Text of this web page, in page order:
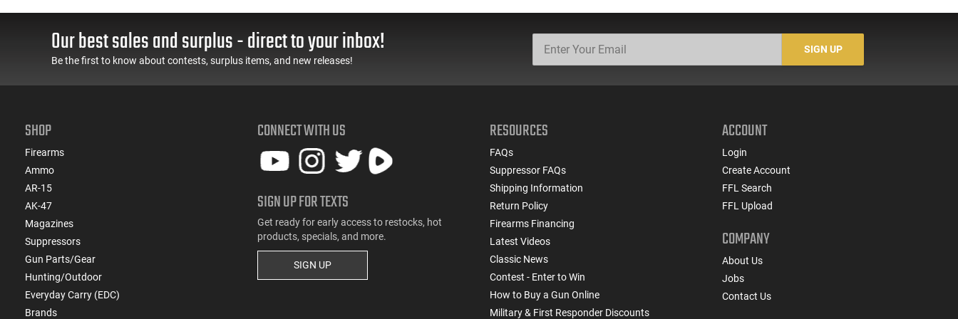
N/C, Reloadable - 1000
Reloadable - 1000
#5200
Boxer, Non-Corrosive,
Pellet - 1250 FPS - Non-
Lead Case
N/
Our best sales and surplus - direct to your inbox!
Be the first to know about contests, surplus items, and new releases!
SIGN UP
SHOP
Firearms
Ammo
AR-15
AK-47
Magazines
Suppressors
Gun Parts/Gear
Hunting/Outdoor
Everyday Carry (EDC)
Brands
CONNECT WITH US
SIGN UP FOR TEXTS
Get ready for early access to restocks, hot
products, specials, and more.
SIGN UP
RESOURCES
FAQs
Suppressor FAQs
Shipping Information
Return Policy
Firearms Financing
Latest Videos
Classic News
Contest - Enter to Win
How to Buy a Gun Online
Military & First Responder Discounts
ACCOUNT
Login
Create Account
FFL Search
FFL Upload
COMPANY
About Us
Jobs
Contact Us